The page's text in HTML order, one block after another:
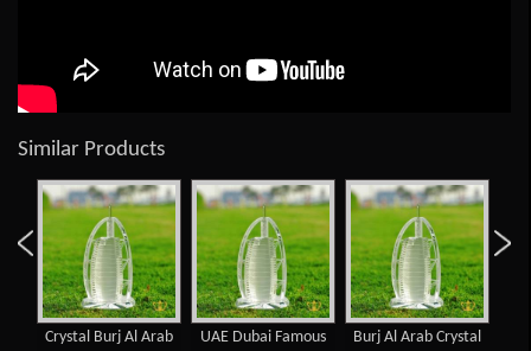
Similar Products
Crystal Burj Al Arab
UAE Dubai Famous
Burj Al Arab Crystal